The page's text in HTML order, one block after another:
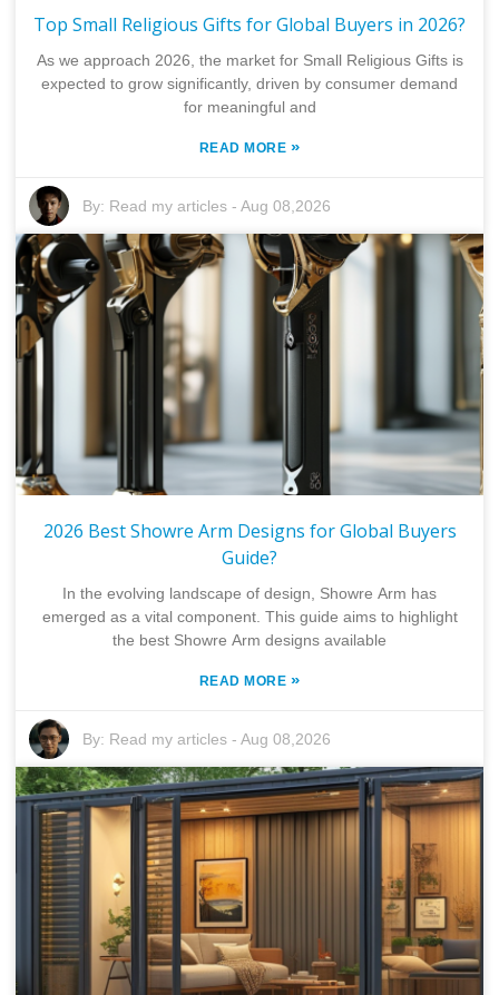
Top Small Religious Gifts for Global Buyers in 2026?
As we approach 2026, the market for Small Religious Gifts is
expected to grow significantly, driven by consumer demand
for meaningful and
READ MORE »
By: Read my articles -Aug 08,2026
2026 Best Showre Arm Designs for Global Buyers
Guide?
In the evolving landscape of design, Showre Arm has
emerged as a vital component. This guide aims to highlight
the best Showre Arm designs available
READ MORE »
By: Read my articles -Aug 08,2026